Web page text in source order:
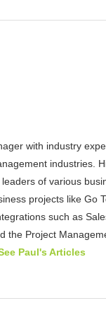
with industry
industries.
of various
projects like Go
such as
the Project
Paul's Articles